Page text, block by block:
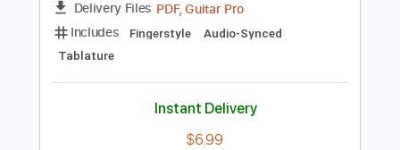
Instant Delivery
Add to Cart